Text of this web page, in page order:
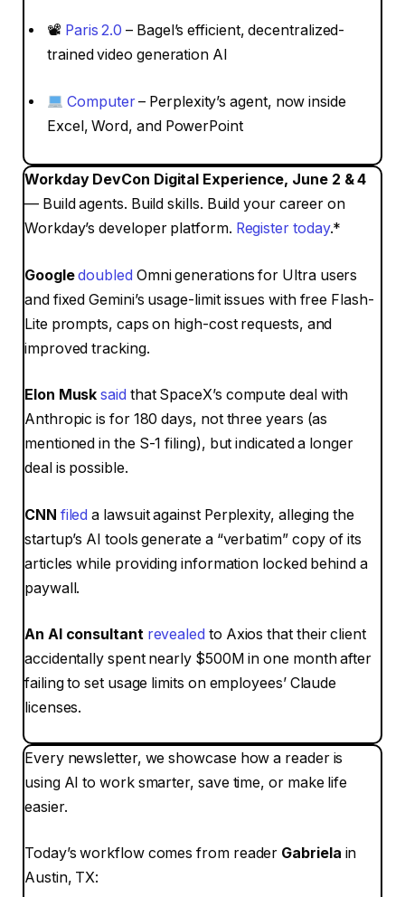
📽 Paris 2.0 – Bagel’s efficient, decentralized-
trained video generation AI
Computer– Perplexity’s agent, now inside
Excel, Word, and PowerPoint
Workday DevCon Digital Experience, June 2 & 4
— Build agents. Build skills. Build your career on
Workday’s developer platform. Register today.*
Google doubled Omni generations for Ultra users
and fixed Gemini’s usage-limit issues with free Flash-
Lite prompts, caps on high-cost requests, and
improved tracking.
Elon Musk said that SpaceX’s compute deal with
Anthropic is for 180 days, not three years (as
mentioned in the S-1 filing), but indicated a longer
deal is possible.
CNN filed a lawsuit against Perplexity, alleging the
startup’s AI tools generate a “verbatim”copy of its
articles while providing information locked behind a
paywall.
An AI consultant revealed to Axios that their client
accidentally spent nearly $500M in one month after
failing to set usage limits on employees’ Claude
licenses.
Every newsletter, we showcase how a reader is
using AI to work smarter, save time, or make life
easier.
Today’s workflow comes from reader Gabriela in
Austin, TX: